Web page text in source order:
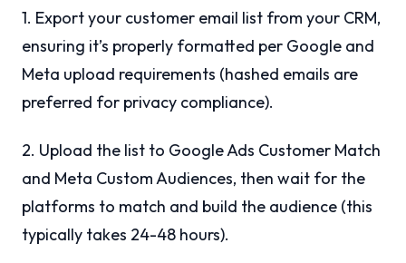
1. Export your customer email list from your CRM,
ensuring it’s properly formatted per Google and
Meta upload requirements (hashed emails are
preferred for privacy compliance).
2. Upload the list to Google Ads Customer Match
and Meta Custom Audiences, then wait for the
platforms to match and build the audience (this
typically takes 24-48 hours).